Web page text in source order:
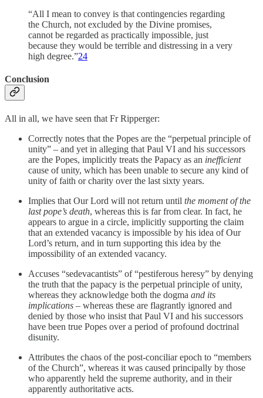
“All I mean to convey is that contingencies regarding
the Church, not excluded by the Divine promises,
cannot be regarded as practically impossible, just
because they would be terrible and distressing in a very
high degree.”24
Conclusion
All in all, we have seen that Fr Ripperger:
Correctly notes that the Popes are the “perpetual principle of
unity” – and yet in alleging that Paul VI and his successors
are the Popes, implicitly treats the Papacy as an inefficient
cause of unity, which has been unable to secure any kind of
unity of faith or charity over the last sixty years.
Implies that Our Lord will not return until the moment of the
last pope’s death, whereas this is far from clear. In fact, he
appears to argue in a circle, implicitly supporting the claim
that an extended vacancy is impossible by his idea of Our
Lord’s return, and in turn supporting this idea by the
impossibility of an extended vacancy.
Accuses “sedevacantists” of “pestiferous heresy” by denying
the truth that the papacy is the perpetual principle of unity,
whereas they acknowledge both the dogma and its
implications – whereas these are flagrantly ignored and
denied by those who insist that Paul VI and his successors
have been true Popes over a period of profound doctrinal
disunity.
Attributes the chaos of the post-conciliar epoch to “members
of the Church”, whereas it was caused principally by those
who apparently held the supreme authority, and in their
apparently authoritative acts.